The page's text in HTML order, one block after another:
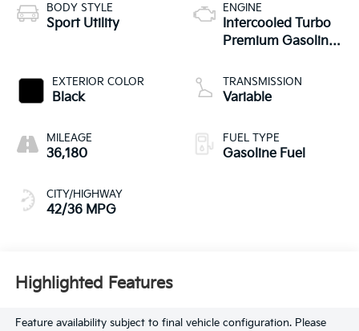
BODY STYLE
Sport Utility
EXTERIOR COLOR
Black
MILEAGE
36,180
CITY/HIGHWAY
42/36 MPG
ENGINE
Intercooled Turbo
Premium Gasoline
TRANSMISSION
Variable
FUEL TYPE
Gasoline Fuel
Highlighted Features
Feature availability subject to final vehicle configuration. Please